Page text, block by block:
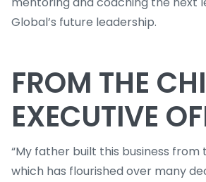
Global’s future leadership.
FROM THE
EXECUTIVE
“My father built this business from
which has flourished over many